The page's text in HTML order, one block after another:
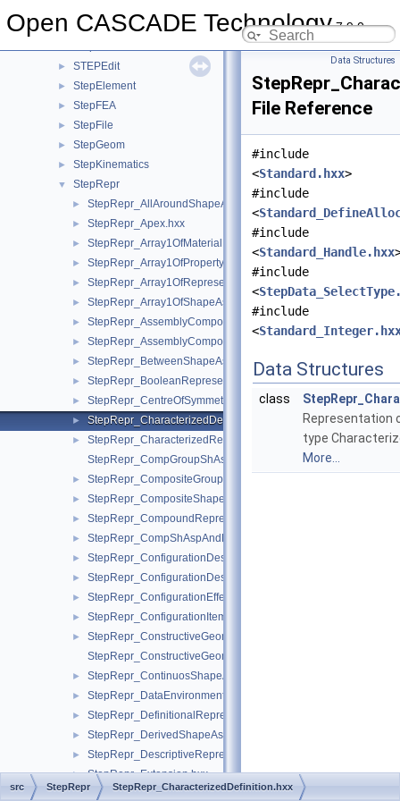
Open CASCADE Technology7.9.0
StepData
► STEPEdit
► StepElement
► StepFEA
► StepFile
► StepGeom
► StepKinematics
▼ StepRepr
► StepRepr_AllAroundShapeAspect.hxx
► StepRepr_Apex.hxx
► StepRepr_Array1OfMaterialPropertyRepresentation.hxx
► StepRepr_Array1OfPropertyDefinitionRepresentation.hxx
► StepRepr_Array1OfRepresentationItem.hxx
► StepRepr_Array1OfShapeAspect.hxx
► StepRepr_AssemblyComponentUsage.hxx
► StepRepr_AssemblyComponentUsageSubstitute.hxx
► StepRepr_BetweenShapeAspect.hxx
► StepRepr_BooleanRepresentationItem.hxx
► StepRepr_CentreOfSymmetry.hxx
► StepRepr_CharacterizedDefinition.hxx
►
StepRepr_CharacterizedRepresentation.hxx
► StepRepr_CompositeGroupShapeAspect.hxx
► StepRepr_CompositeShapeAspect.hxx
► StepRepr_CompoundRepresentationItem.hxx
► StepRepr_CompShAspAndDatumFeatAndShAsp.hxx
► StepRepr_ConfigurationDesign.hxx
► StepRepr_ConfigurationDesignItem.hxx
► StepRepr_ConfigurationEffectivity.hxx
► StepRepr_ConfigurationItem.hxx
►
StepRepr_ConstructiveGeometryRepresentation.hxx
► StepRepr_ContinuosShapeAspect.hxx
► StepRepr_DataEnvironment.hxx
► StepRepr_DefinitionalRepresentation.hxx
► StepRepr_DerivedShapeAspect.hxx
► StepRepr_DescriptiveRepresentationItem.hxx
► StepRepr_Extension.hxx
► StepRepr_ExternallyDefinedRepresentation.hxx
Data Structures
File Reference
#include
<Standard.hxx>
#include
<
#include
<Standard_Handle.hxx
#include
<
#include
<
Data Structures
class
Representation
type
More...
src StepRepr StepRepr_CharacterizedDefinition.hxx